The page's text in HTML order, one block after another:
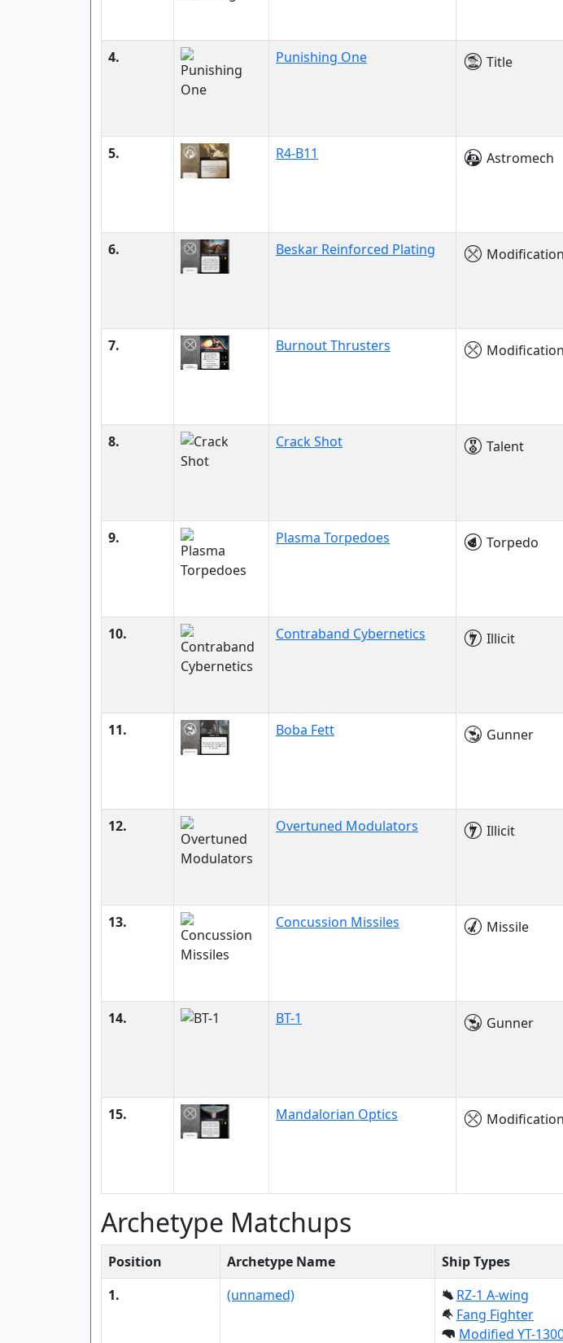
4. Punishing One Title
5. R4-B11 Astromech
6. Beskar Reinforced Plating Modification
7. Burnout Thrusters Modification
8. Crack Shot Talent
9. Plasma Torpedoes Torpedo
10. Contraband Cybernetics Illicit
11. Boba Fett Gunner
12. Overtuned Modulators Illicit
13. Concussion Missiles Missile
14. BT-1 Gunner
15. Mandalorian Optics Modification
Archetype Matchups
Position Archetype Name Ship Types
1.
(unnamed)
RZ-1 A-wing
Fang Fighter
Modified YT-